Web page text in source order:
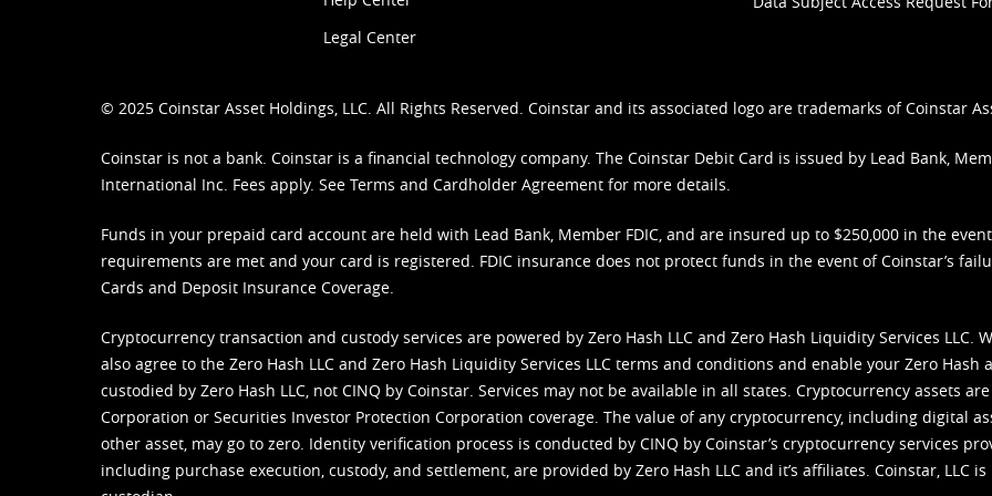
Legal Center
© 2025 Coinstar Asset Holdings, LLC. All Rights Reserved. Coinstar and its associated logo are trademarks of Coinstar
Coinstar is not a bank. Coinstar is a financial technology company. The Coinstar Debit Card is issued by Lead Bank,
International Inc. Fees apply. See Terms and Cardholder Agreement for more details.
Funds in your prepaid card account are held with Lead Bank, Member FDIC, and are insured up to $250,000 in the
requirements are met and your card is registered. FDIC insurance does not protect funds in the event of Coinstar’s
Cards and Deposit Insurance Coverage.
Cryptocurrency transaction and custody services are powered by Zero Hash LLC and Zero Hash Liquidity Services LLC.
also agree to the Zero Hash LLC and Zero Hash Liquidity Services LLC terms and conditions and enable your Zero Hash
custodied by Zero Hash LLC, not CINQ by Coinstar. Services may not be available in all states. Cryptocurrency assets
Corporation or Securities Investor Protection Corporation coverage. The value of any cryptocurrency, including digital
other asset, may go to zero. Identity verification process is conducted by CINQ by Coinstar’s cryptocurrency services
including purchase execution, custody, and settlement, are provided by Zero Hash LLC and it’s affiliates. Coinstar, LLC